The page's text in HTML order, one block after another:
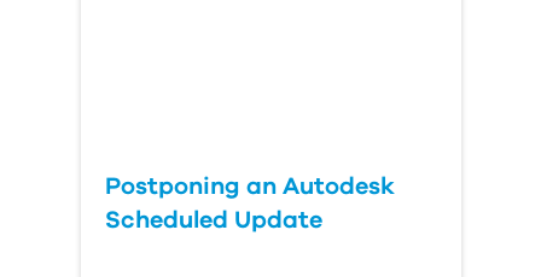
Postponing an Autodesk
Scheduled Update